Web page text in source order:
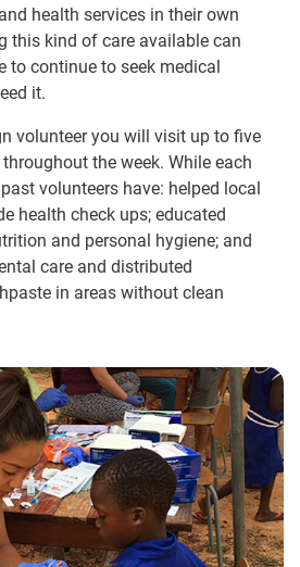
health services in their own
this kind of care available can
to continue to seek medical
it.
volunteer you will visit up to five
the week. While each
volunteers have: helped local
health check ups; educated
and personal hygiene; and
care and distributed
in areas without clean